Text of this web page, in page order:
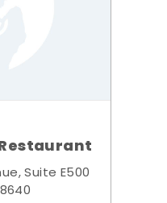
Suite E500